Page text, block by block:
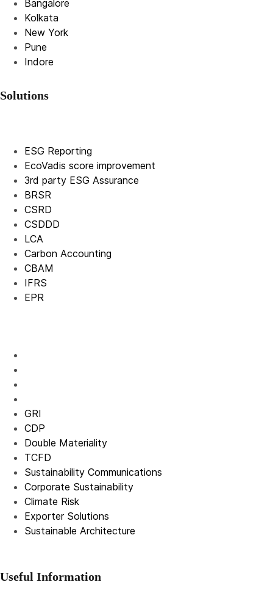
Bangalore
Kolkata
New York
Pune
Indore
Solutions
ESG Reporting
EcoVadis score improvement
3rd party ESG Assurance
BRSR
CSRD
CSDDD
LCA
Carbon Accounting
CBAM
IFRS
EPR
GRI
CDP
Double Materiality
TCFD
Sustainability Communications
Corporate Sustainability
Climate Risk
Exporter Solutions
Sustainable Architecture
Useful Information